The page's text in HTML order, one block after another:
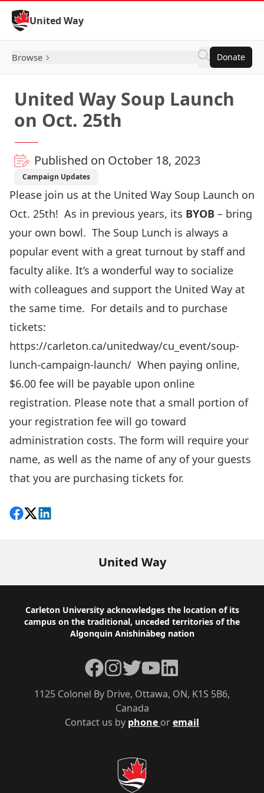
Skip to Content
United Way
Browse Donate
United Way Soup Launch
on Oct. 25th
Published on October 18, 2023
Campaign Updates
Please join us at the United Way Soup Launch on
Oct. 25th! As in previous years, its BYOB – bring
your own bowl. The Soup Lunch is always a
popular event with a great turnout by staff and
faculty alike. It’s a wonderful way to socialize
with colleagues and support the United Way at
the same time. For details and to purchase
tickets:
https://carleton.ca/unitedway/cu_event/soup-
lunch-campaign-launch/ When paying online,
$6.00 fee will be payable upon online
registration. Please note that a small portion of
your registration fee will go toward
administration costs. The form will require your
name, as well as the name of any of your guests
that you are purchasing tickets for.
Share on Facebook
Follow on X
View on LinkedIn
United Way
Footer
Carleton University acknowledges the location of its
campus on the traditional, unceded territories of the
Algonquin Anishinàbeg nation
Contact us by phone oremail
1125 Colonel By Drive, Ottawa, ON, K1S 5B6,
Canada
Facebook
Instagram
TwitterYouTubeLinkedIn